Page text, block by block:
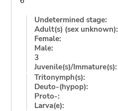
Undetermined stage:
Adult(s) (sex unknown):
Female:
Male:
3
Juvenile(s)/Immature(s):
Tritonymph(s):
Deuto-(hypop):
Proto-:
Larva(e):